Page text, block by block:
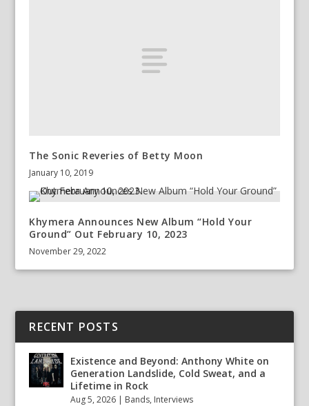
The Sonic Reveries of Betty Moon
January 10, 2019
Khymera Announces New Album “Hold Your
Ground” Out February 10, 2023
November 29, 2022
RECENT POSTS
Existence and Beyond: Anthony White on
Generation Landslide, Cold Sweat, and a
Lifetime in Rock
Aug 5, 2026 | Bands, Interviews